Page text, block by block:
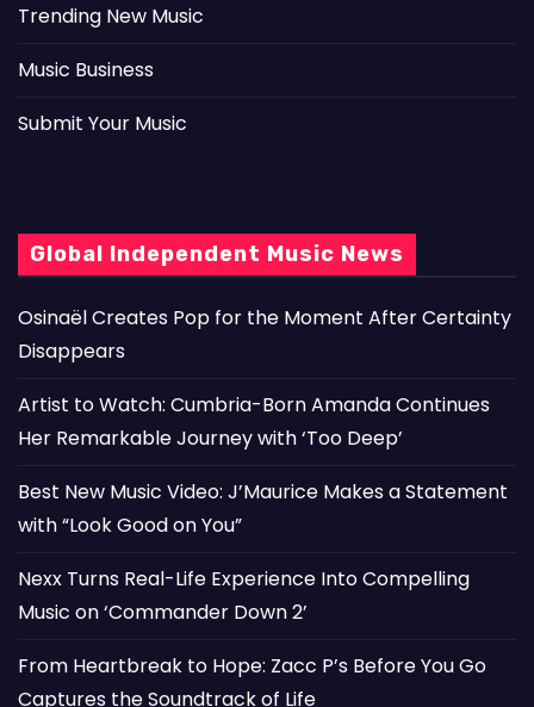
Trending New Music
Music Business
Submit Your Music
Global Independent Music News
Osinaël Creates Pop for the Moment After Certainty
Disappears
Artist to Watch: Cumbria-Born Amanda Continues
Her Remarkable Journey with ‘Too Deep’
Best New Music Video: J’Maurice Makes a Statement
with “Look Good on You”
Nexx Turns Real-Life Experience Into Compelling
Music on ‘Commander Down 2’
From Heartbreak to Hope: Zacc P’s Before You Go
Captures the Soundtrack of Life